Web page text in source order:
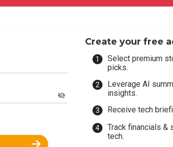
Create your free
Select premium
picks.
Leverage AI
insights.
Receive tech
Track financials &
tech.